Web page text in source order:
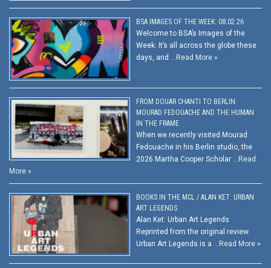
BSA IMAGES OF THE WEEK: 08.02.26
Welcome to BSA’s Images of the
Week. It’s all across the globe these
days, and … Read More »
FROM DOUAR CHANTI TO BERLIN:
MOURAD FEDOUACHE AND THE HUMAN
IN THE FRAME
When we recently visited Mourad
Fedouache in his Berlin studio, the
2026 Martha Cooper Scholar … Read
More »
BOOKS IN THE MCL / ALAN KET: URBAN
ART LEGENDS
Alan Ket: Urban Art Legends
Reprinted from the original review.
Urban Art Legends is a … Read More »